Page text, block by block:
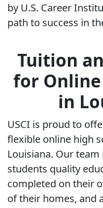
by U.S. Career
path to success in
Tuition
for
in
USCI is proud to
flexible online high
Louisiana. Our
students quality
completed on their
of their homes, and